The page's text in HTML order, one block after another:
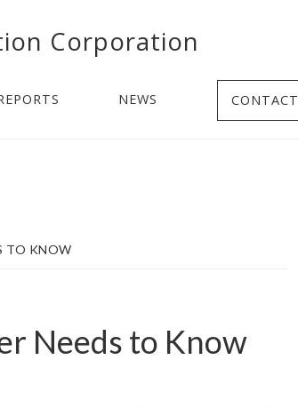
Corporation
NEWS CONTACT
TO KNOW
Needs to Know